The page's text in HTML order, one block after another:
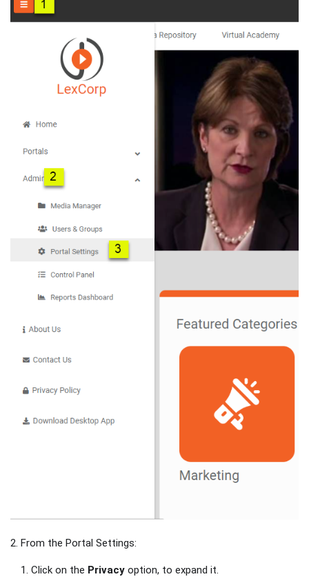
2. From the Portal Settings:
Click on the Privacy option, to expand it.